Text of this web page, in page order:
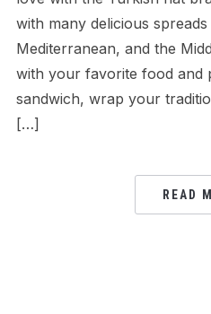
with many delicious
Mediterranean, and the
with your favorite food and
sandwich, wrap your
[…]
READ